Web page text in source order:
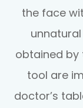
the face
obtained by
tool are
doctor’s